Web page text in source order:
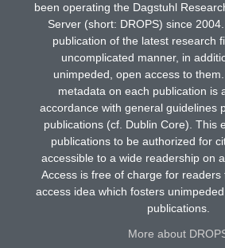
been operating the Dagstuhl
Server (short: DROPS) since
publication of the latest research
uncomplicated manner, in
unimpeded, open access to
metadata on each publication is
accordance with general guidelines
publications (cf. Dublin Core). This
publications to be authorized for
accessible to a wide readership on
Access is free of charge for readers
access idea which fosters
publications.
More about